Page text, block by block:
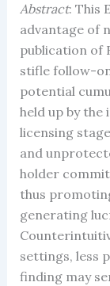
Abstract: This
advantage of
publication of
stifle follow-
potential
held up by
licensing
and
holder
thus
generating
settings, less
finding may